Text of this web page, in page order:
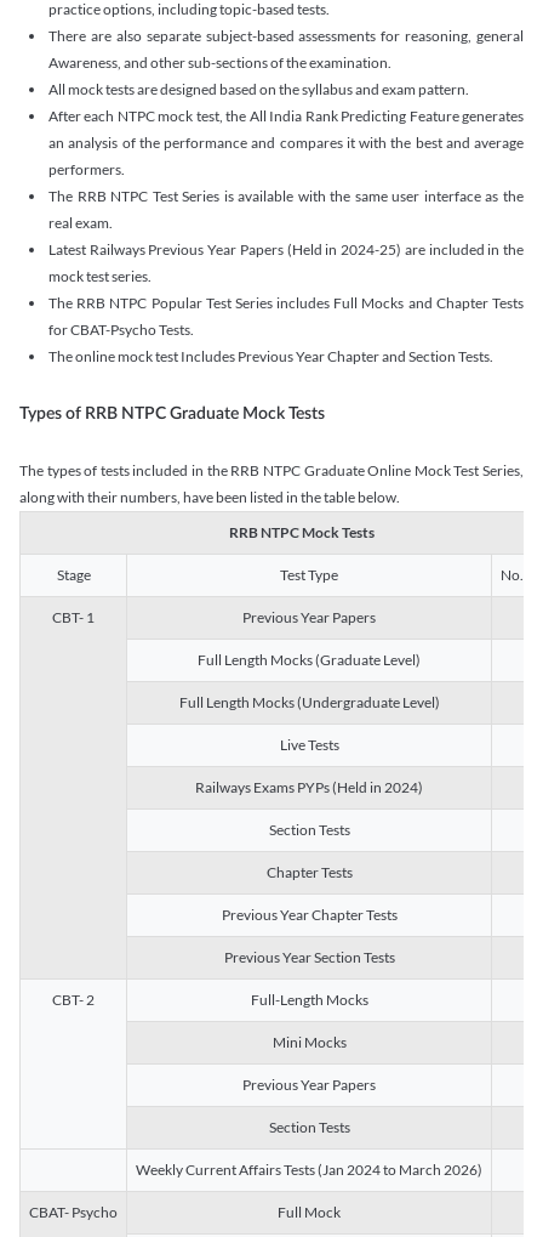
practice options, including topic-based tests.
There are also separate subject-based assessments for reasoning, general
Awareness, and other sub-sections of the examination.
All mock tests are designed based on the syllabus and exam pattern.
After each NTPC mock test, the All India Rank Predicting Feature generates
an analysis of the performance and compares it with the best and average
performers.
The RRB NTPC Test Series is available with the same user interface as the
real exam.
Latest Railways Previous Year Papers (Held in 2024-25) are included in the
mock test series.
The RRB NTPC Popular Test Series includes Full Mocks and Chapter Tests
for CBAT-Psycho Tests.
The online mock test Includes Previous Year Chapter and Section Tests.
Types of RRB NTPC Graduate Mock Tests
The types of tests included in the RRB NTPC Graduate Online Mock Test Series,
along with their numbers, have been listed in the table below.
RRB NTPC Mock Tests
Stage Test Type No. of
CBT- 1 Previous Year Papers
Full Length Mocks (Graduate Level)
Full Length Mocks (Undergraduate Level)
Live Tests
Railways Exams PYPs (Held in 2024)
Section Tests
Chapter Tests
Previous Year Chapter Tests
Previous Year Section Tests
CBT- 2 Full-Length Mocks
Mini Mocks
Previous Year Papers
Section Tests
Weekly Current Affairs Tests (Jan 2024 to March 2026)
CBAT- Psycho Full Mock